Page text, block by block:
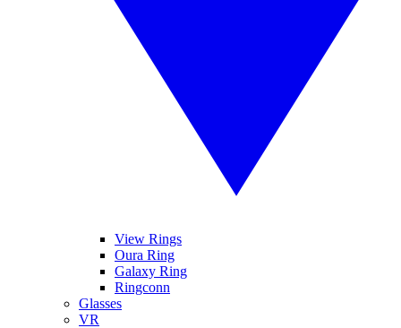
View Rings
Oura Ring
Galaxy Ring
Ringconn
Glasses
VR